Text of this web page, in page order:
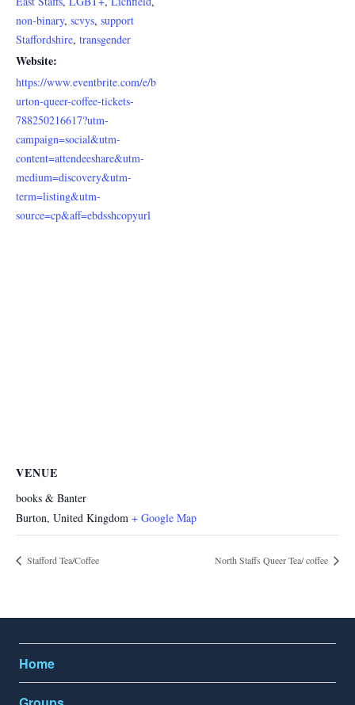
non-binary, scvys, support
Staffordshire, transgender
Website:
https://www.eventbrite.com/e/b
urton-queer-coffee-tickets-
788250216617?utm-
campaign=social&utm-
content=attendeeshare&utm-
medium=discovery&utm-
term=listing&utm-
source=cp&aff=ebdsshcopyurl
VENUE
books & Banter
Burton, United Kingdom + Google Map
Stafford Tea/Coffee North Staffs Queer Tea/ coffee
Home